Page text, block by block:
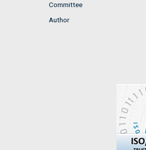
Committee
Author